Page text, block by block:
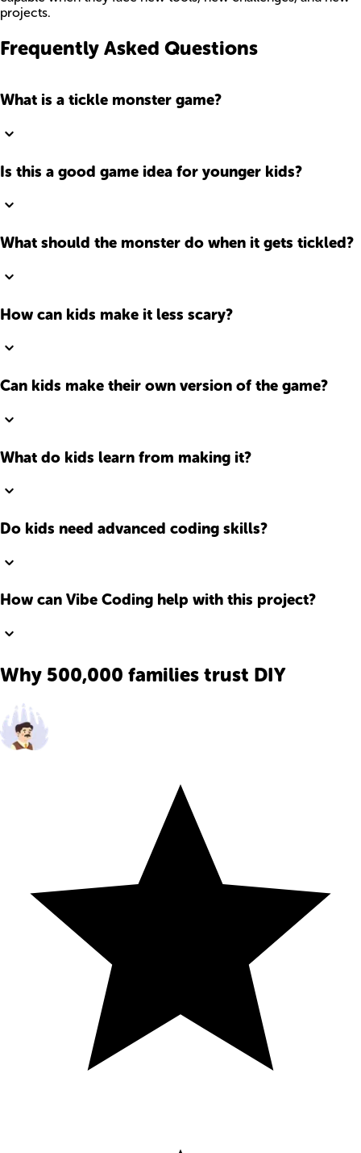
projects.
Frequently Asked Questions
What is a tickle monster game?
Is this a good game idea for younger kids?
What should the monster do when it gets tickled?
How can kids make it less scary?
Can kids make their own version of the game?
What do kids learn from making it?
Do kids need advanced coding skills?
How can Vibe Coding help with this project?
Why 500,000 families trust DIY